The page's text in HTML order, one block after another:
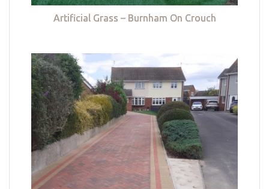
Artificial Grass – Burnham On Crouch